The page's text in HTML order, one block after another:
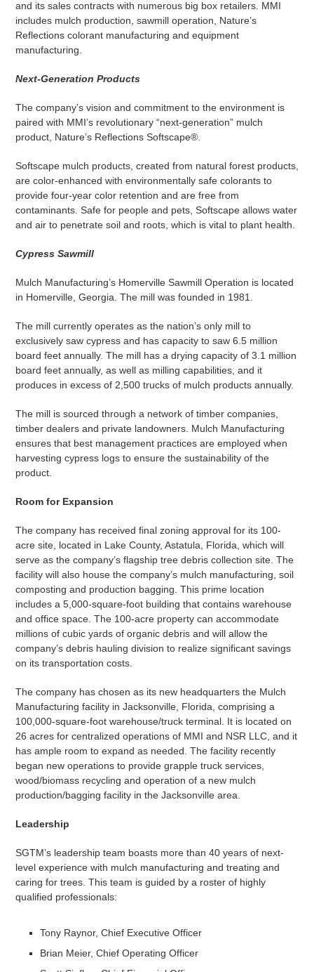
and its sales contracts with numerous big box retailers. MMI
includes mulch production, sawmill operation, Nature’s
Reflections colorant manufacturing and equipment
manufacturing.
Next-Generation Products
The company’s vision and commitment to the environment is
paired with MMI’s revolutionary “next-generation” mulch
product, Nature’s Reflections Softscape®.
Softscape mulch products, created from natural forest products,
are color-enhanced with environmentally safe colorants to
provide four-year color retention and are free from
contaminants. Safe for people and pets, Softscape allows water
and air to penetrate soil and roots, which is vital to plant health.
Cypress Sawmill
Mulch Manufacturing’s Homerville Sawmill Operation is located
in Homerville, Georgia. The mill was founded in 1981.
The mill currently operates as the nation’s only mill to
exclusively saw cypress and has capacity to saw 6.5 million
board feet annually. The mill has a drying capacity of 3.1 million
board feet annually, as well as milling capabilities, and it
produces in excess of 2,500 trucks of mulch products annually.
The mill is sourced through a network of timber companies,
timber dealers and private landowners. Mulch Manufacturing
ensures that best management practices are employed when
harvesting cypress logs to ensure the sustainability of the
product.
Room for Expansion
The company has received final zoning approval for its 100-
acre site, located in Lake County, Astatula, Florida, which will
serve as the company’s flagship tree debris collection site. The
facility will also house the company’s mulch manufacturing, soil
composting and production bagging. This prime location
includes a 5,000-square-foot building that contains warehouse
and office space. The 100-acre property can accommodate
millions of cubic yards of organic debris and will allow the
company’s debris hauling division to realize significant savings
on its transportation costs.
The company has chosen as its new headquarters the Mulch
Manufacturing facility in Jacksonville, Florida, comprising a
100,000-square-foot warehouse/truck terminal. It is located on
26 acres for centralized operations of MMI and NSR LLC, and it
has ample room to expand as needed. The facility recently
began new operations to provide grapple truck services,
wood/biomass recycling and operation of a new mulch
production/bagging facility in the Jacksonville area.
Leadership
SGTM’s leadership team boasts more than 40 years of next-
level experience with mulch manufacturing and treating and
caring for trees. This team is guided by a roster of highly
qualified professionals:
Tony Raynor, Chief Executive Officer
Brian Meier, Chief Operating Officer